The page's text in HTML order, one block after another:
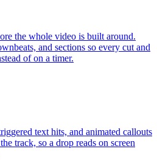
the whole video is built around.
and sections so every cut and
of on a timer.
text hits, and animated callouts
track, so a drop reads on screen